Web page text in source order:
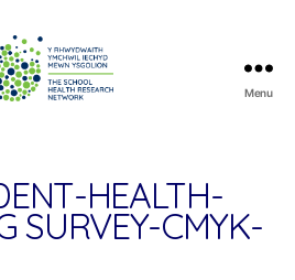
Research
Network
Menu
HEALTH-
SURVEY-CMYK-